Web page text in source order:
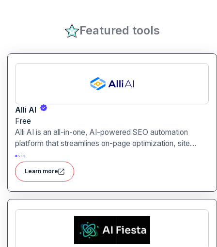
Featured tools
Alli AI
Free
Alli AI is an all-in-one, AI-powered SEO automation
platform that streamlines on-page optimization, site
auditing, speed improvements, schema generation,
internal linking, and ranking insights.
#SEO
Learn more